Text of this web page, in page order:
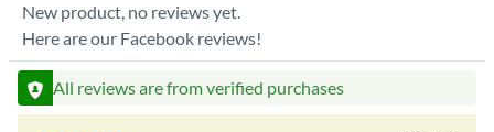
New product, no reviews yet.
Here are our Facebook reviews!
All reviews are from verified purchases